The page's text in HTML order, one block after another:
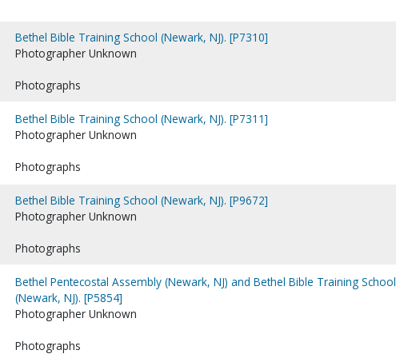
Bethel Bible Training School (Newark, NJ). [P7310]
Photographer Unknown
Photographs
Bethel Bible Training School (Newark, NJ). [P7311]
Photographer Unknown
Photographs
Bethel Bible Training School (Newark, NJ). [P9672]
Photographer Unknown
Photographs
Bethel Pentecostal Assembly (Newark, NJ) and Bethel Bible Training School
(Newark, NJ). [P5854]
Photographer Unknown
Photographs